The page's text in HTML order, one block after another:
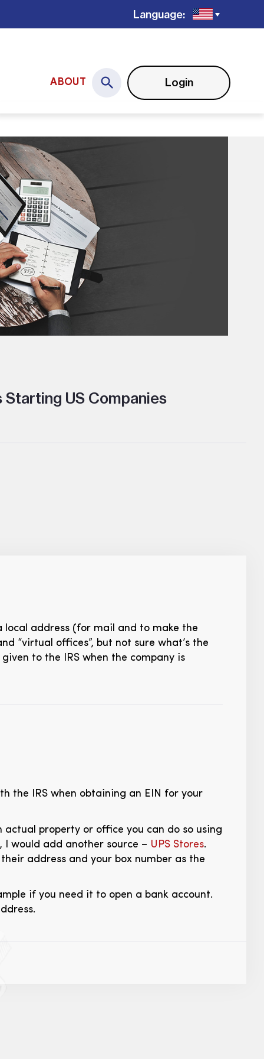
Language:
ABOUT Login
US Companies
address (for mail and to make the
“virtual offices”, but not sure what’s the
to the IRS when the company is
the IRS when obtaining an EIN for your
property or office you can do so using
, I would add another source – UPS Stores.
address and your box number as the
if you need it to open a bank account.